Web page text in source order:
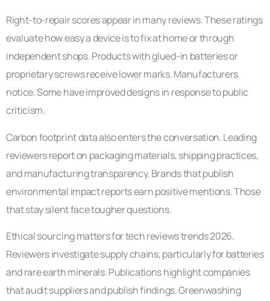
Right-to-repair scores appear in many reviews. These ratings
evaluate how easy a device is to fix at home or through
independent shops. Products with glued-in batteries or
proprietary screws receive lower marks. Manufacturers
notice. Some have improved designs in response to public
criticism.
Carbon footprint data also enters the conversation. Leading
reviewers report on packaging materials, shipping practices,
and manufacturing transparency. Brands that publish
environmental impact reports earn positive mentions. Those
that stay silent face tougher questions.
Ethical sourcing matters for tech reviews trends 2026.
Reviewers investigate supply chains, particularly for batteries
and rare earth minerals. Publications highlight companies
that audit suppliers and publish findings. Greenwashing